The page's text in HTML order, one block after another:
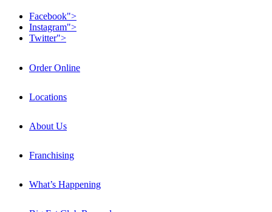
Facebook">
Instagram">
Twitter">
Order Online
Locations
About Us
Franchising
What’s Happening